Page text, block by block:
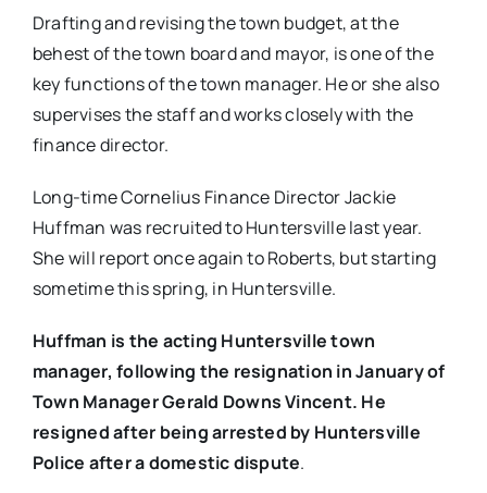
Drafting and revising the town budget, at the
behest of the town board and mayor, is one of the
key functions of the town manager. He or she also
supervises the staff and works closely with the
finance director.
Long-time Cornelius Finance Director Jackie
Huffman was recruited to Huntersville last year.
She will report once again to Roberts, but starting
sometime this spring, in Huntersville.
Huffman is the acting Huntersville town
manager, following the resignation ​in January of
T​own ​M​anager​ Gerald Downs Vincent. He
resigned after being arrested by Huntersville
Police after a domestic dispute.